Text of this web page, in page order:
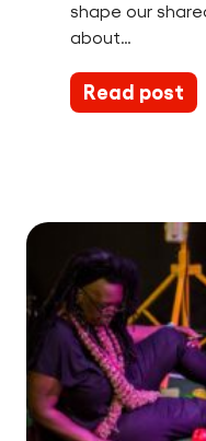
shape our
about…
Read post